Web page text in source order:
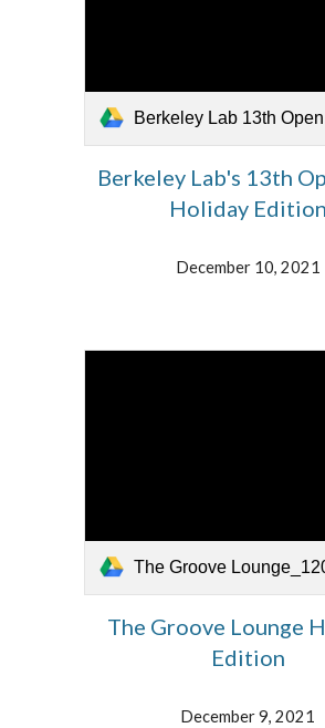
Berkeley Lab 13th Open
Berkeley Lab's 13th
Holiday Edition
December 10, 2021
The Groove
The Groove Lounge
Edition
December 9, 2021